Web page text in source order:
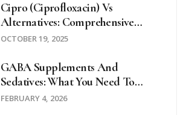
Cipro (Ciprofloxacin) Vs
Alternatives: Comprehensive
Comparison Guide
OCTOBER 19, 2025
GABA Supplements And
Sedatives: What You Need To
Know About CNS Depression
FEBRUARY 4, 2026